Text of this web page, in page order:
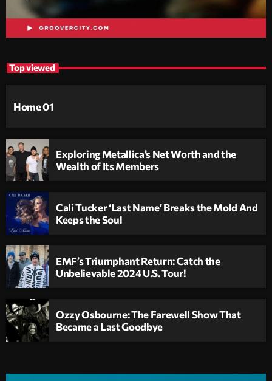
Top viewed
Home 01
Exploring Metallica’s Net Worth and the
Wealth of Its Members
Cali Tucker ‘Last Name’ Breaks the Mold And
Keeps the Soul
EMF’s Triumphant Return: Catch the
Unbelievable 2024 U.S. Tour!
Ozzy Osbourne: The Farewell Show That
Became a Last Goodbye